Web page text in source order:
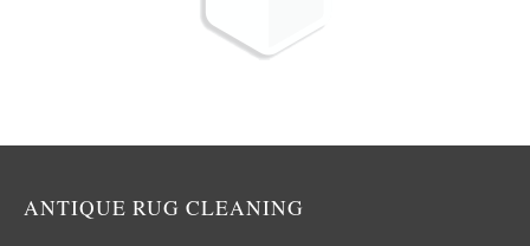
ANTIQUE RUG CLEANING